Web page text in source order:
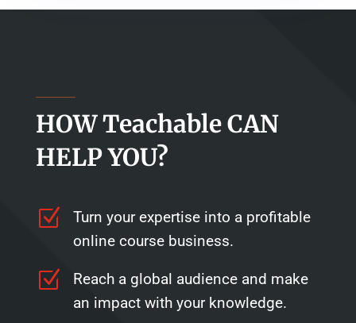
HOW Teachable CAN
HELP YOU?
Z
Turn your expertise into a profitable
online course business.
Z
Reach a global audience and make
an impact with your knowledge.